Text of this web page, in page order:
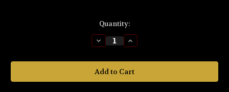
Quantity:
Decrease
Quantity
MZ646
'Half-
orc
Hornist'
Increase
Quantity
MZ646
'Half-
orc
Hornist'